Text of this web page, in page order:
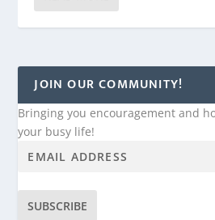
JOIN OUR COMMUNITY!
Bringing you encouragement and
your busy life!
SUBSCRIBE